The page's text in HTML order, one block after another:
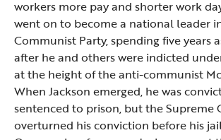
workers more pay and shorter work
went on to become a national leader
Communist Party, spending five years
after he and others were indicted
at the height of the anti-communist
When Jackson emerged, he was
sentenced to prison, but the Supreme
overturned his conviction before his